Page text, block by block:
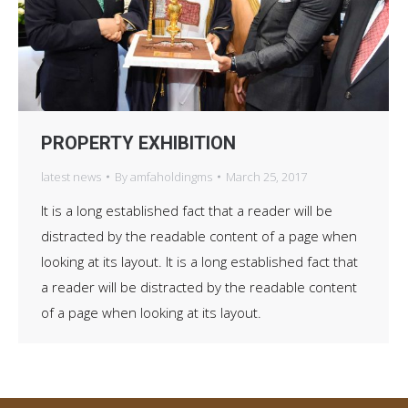
PROPERTY EXHIBITION
latest news Byamfaholdingms March 25, 2017
It is a long established fact that a reader will be
distracted by the readable content of a page when
looking at its layout. It is a long established fact that
a reader will be distracted by the readable content
of a page when looking at its layout.